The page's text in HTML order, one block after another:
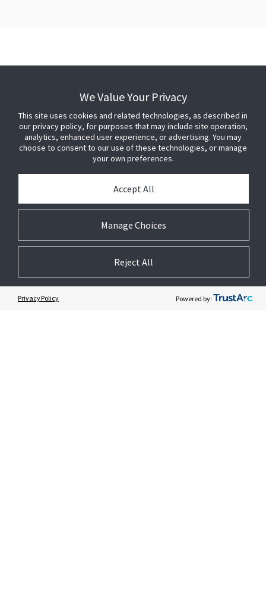
CONNECT
+1 800-642-7505 (US)
Sales and general inquiries
Contact Us
PRESS
JOIN US
We Value Your Privacy
This site uses cookies and related technologies, as described in
our privacy policy, for purposes that may include site operation,
analytics, enhanced user experience, or advertising. You may
choose to consent to our use of these technologies, or manage
your own preferences.
Manage Choices
Accept All
Reject All
Privacy Policy Powered by: